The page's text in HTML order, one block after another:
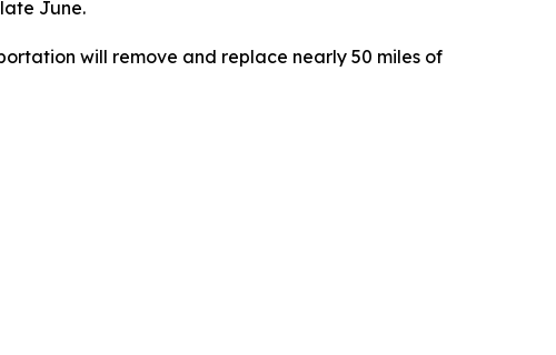
June.
will remove and replace nearly 50 miles of